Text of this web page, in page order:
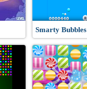
Smarty Bubbles